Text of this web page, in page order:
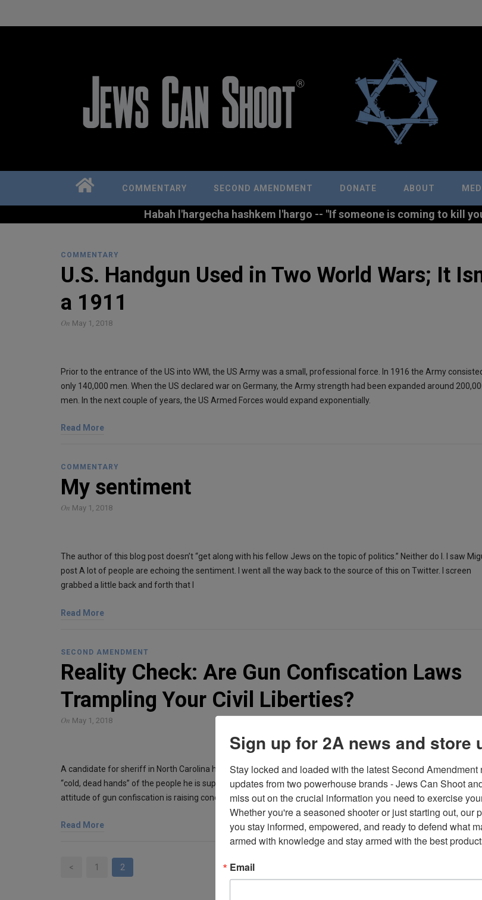
COMMENTARY SECOND AMENDMENT DONATE ABOUT
Habah l'hargecha hashkem l'hargo -- "If someone is coming to kill
COMMENTARY
U.S. Handgun Used in Two World Wars; It
a 1911
On May 1, 2018
Prior to the entrance of the US into WWI, the US Army was a small, professional force. In 1916 the Army
only 140,000 men. When the US declared war on Germany, the Army strength had been expanded around
men. In the next couple of years, the US Armed Forces would expand exponentially.
Read More
COMMENTARY
My sentiment
On May 1, 2018
The author of this blog post doesn’t “get along with his fellow Jews on the topic of politics.” Neither do I. I saw
post A lot of people are echoing the sentiment. I went all the way back to the source of this on Twitter. I screen
grabbed a little back and forth that I
Read More
SECOND AMENDMENT
Reality Check: Are Gun Confiscation Laws
Trampling Your Civil Liberties?
On May 1, 2018
A candidate for sheriff in North Carolina has said he would confiscate guns in his county by taking them from the
“cold, dead hands” of the people he is supposed to protect. Now, he says he was only joking. But joking or not, the
attitude of gun confiscation is raising concern about the power of
Read More
< 1 2
Sign up for 2A news and store
Stay locked and loaded with the latest Second Amendment
updates from two powerhouse brands - Jews Can Shoot
miss out on the crucial information you need to exercise
Whether you're a seasoned shooter or just starting out, our
you stay informed, empowered, and ready to defend what
armed with knowledge and stay armed with the best
Email